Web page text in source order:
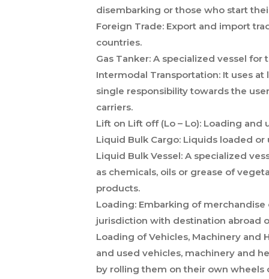
disembarking or those who start
Foreign Trade: Export and import
countries.
Gas Tanker: A specialized vessel for
Intermodal Transportation: It uses
single responsibility towards the
carriers.
Lift on Lift off (Lo – Lo): Loading and
Liquid Bulk Cargo: Liquids loaded or
Liquid Bulk Vessel: A specialized
as chemicals, oils or grease of
products.
Loading: Embarking of
jurisdiction with destination abroad
Loading of Vehicles, Machinery and
and used vehicles, machinery and
by rolling them on their own wheels